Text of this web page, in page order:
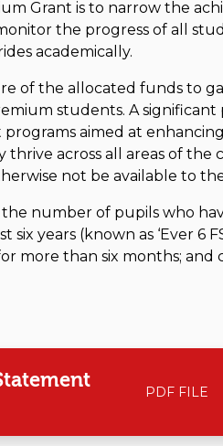
Grant is to narrow the
the progress of all
academically.
of the allocated funds to
students. A
aimed at
thrive across all areas of
not be available to
number of pupils who
years (known as ‘Ever 6
more than six months; and
PDF FILE